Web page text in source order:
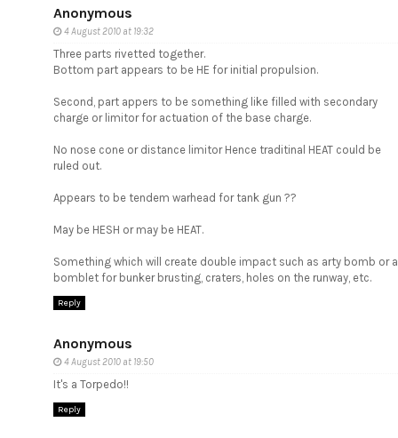
Anonymous
4 August 2010 at 19:32
Three parts rivetted together.
Bottom part appears to be HE for initial propulsion.
Second, part appers to be something like filled with secondary
charge or limitor for actuation of the base charge.
No nose cone or distance limitor Hence traditinal HEAT could be
ruled out.
Appears to be tendem warhead for tank gun ??
May be HESH or may be HEAT.
Something which will create double impact such as arty bomb or a
bomblet for bunker brusting, craters, holes on the runway, etc.
Reply
Anonymous
4 August 2010 at 19:50
It's a Torpedo!!
Reply